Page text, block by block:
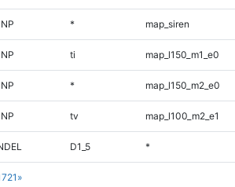
»
* map_siren
ti map_l150_m1_e0
* map_l150_m2_e0
tv map_l100_m2_e1
D1_5 *